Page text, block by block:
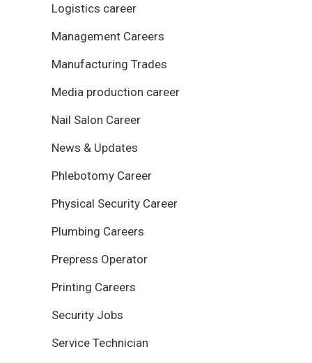
Logistics career
Management Careers
Manufacturing Trades
Media production career
Nail Salon Career
News & Updates
Phlebotomy Career
Physical Security Career
Plumbing Careers
Prepress Operator
Printing Careers
Security Jobs
Service Technician